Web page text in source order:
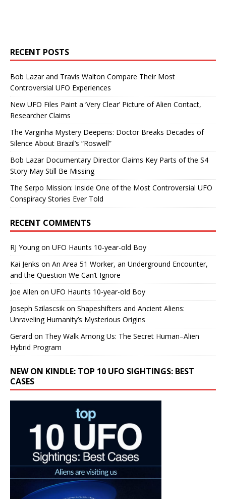
RECENT POSTS
Bob Lazar and Travis Walton Compare Their Most
Controversial UFO Experiences
New UFO Files Paint a ‘Very Clear’ Picture of Alien Contact,
Researcher Claims
The Varginha Mystery Deepens: Doctor Breaks Decades of
Silence About Brazil’s “Roswell”
Bob Lazar Documentary Director Claims Key Parts of the S4
Story May Still Be Missing
The Serpo Mission: Inside One of the Most Controversial UFO
Conspiracy Stories Ever Told
RECENT COMMENTS
RJ Youngon UFO Haunts 10-year-old Boy
Kai Jenks on An Area 51 Worker, an Underground Encounter,
and the Question We Can’t Ignore
Joe Allen on UFO Haunts 10-year-old Boy
Joseph Szilascsik on Shapeshifters and Ancient Aliens:
Unraveling Humanity’s Mysterious Origins
Gerard on They Walk Among Us: The Secret Human–Alien
Hybrid Program
NEW ON KINDLE: TOP 10 UFO SIGHTINGS: BEST
CASES